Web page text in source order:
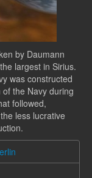
by Daumann
largest in Sirius.
was constructed
the Navy during
followed,
less lucrative